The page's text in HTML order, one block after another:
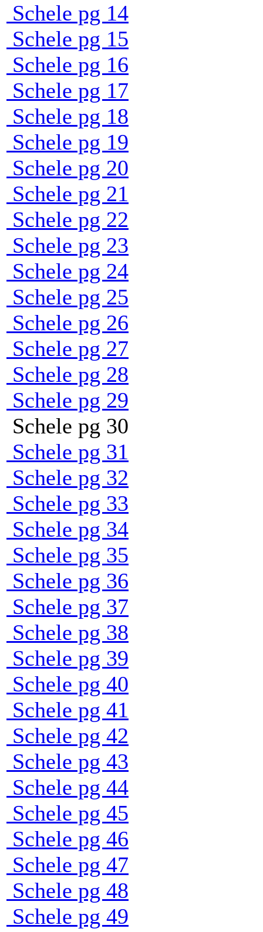
Schele pg 14
Schele pg 15
Schele pg 16
Schele pg 17
Schele pg 18
Schele pg 19
Schele pg 20
Schele pg 21
Schele pg 22
Schele pg 23
Schele pg 24
Schele pg 25
Schele pg 26
Schele pg 27
Schele pg 28
Schele pg 29
Schele pg 30
Schele pg 31
Schele pg 32
Schele pg 33
Schele pg 34
Schele pg 35
Schele pg 36
Schele pg 37
Schele pg 38
Schele pg 39
Schele pg 40
Schele pg 41
Schele pg 42
Schele pg 43
Schele pg 44
Schele pg 45
Schele pg 46
Schele pg 47
Schele pg 48
Schele pg 49